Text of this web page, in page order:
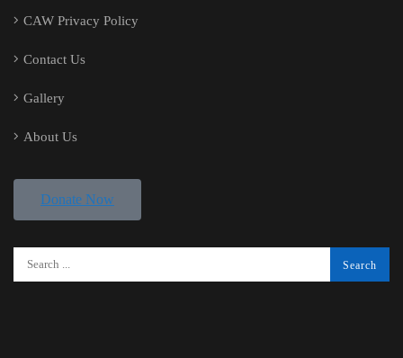
CAW Privacy Policy
Contact Us
Gallery
About Us
Donate Now